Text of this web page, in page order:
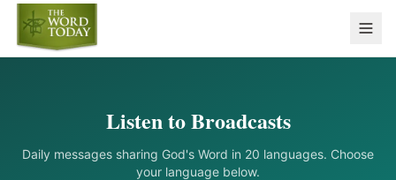
Listen to Broadcasts
Daily messages sharing God's Word in 20 languages. Choose
your language below.